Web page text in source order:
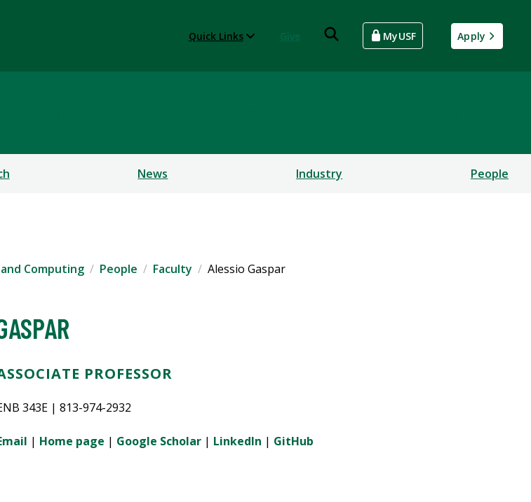
Quick Links MyUSF Apply
News Industry People
Computing People Faculty Alessio Gaspar
PROFESSOR
343E | 813-974-2932
| Home page | Google Scholar | LinkedIn | GitHub